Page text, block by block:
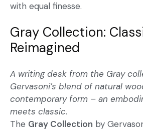
with equal finesse.
Gray Collection:
Reimagined
A writing desk from the Gray
Gervasoni’s blend of natural
contemporary form – an
meets classic.
The Gray Collection by